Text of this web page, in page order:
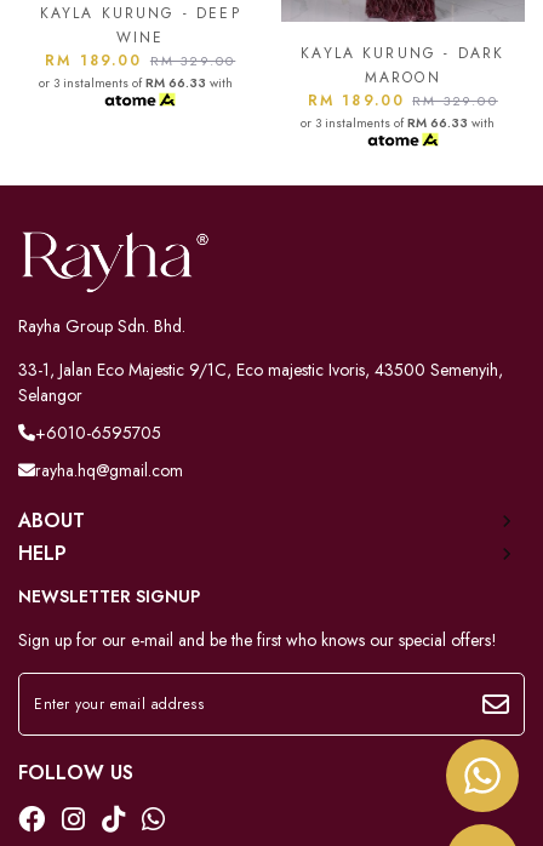
KAYLA KURUNG - DARK
MAROON
RM 189.00RM 329.00
KAYLA KURUNG - ASH
RM 189.00RM 329.00
or 3 instalments ofRM 66.33
Rayha Group Sdn. Bhd.
33-1, Jalan Eco Majestic 9/1C, Eco majestic Ivoris, 43500 Semenyih,
Selangor
+6010-6595705
rayha.hq@gmail.com
ABOUT
HELP
NEWSLETTER SIGNUP
Sign up for our e-mail and be the first who knows our special offers!
FOLLOW US